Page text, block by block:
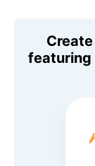
featuring